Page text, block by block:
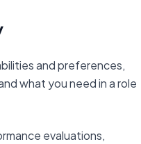
and preferences,
what you need in a role
evaluations,